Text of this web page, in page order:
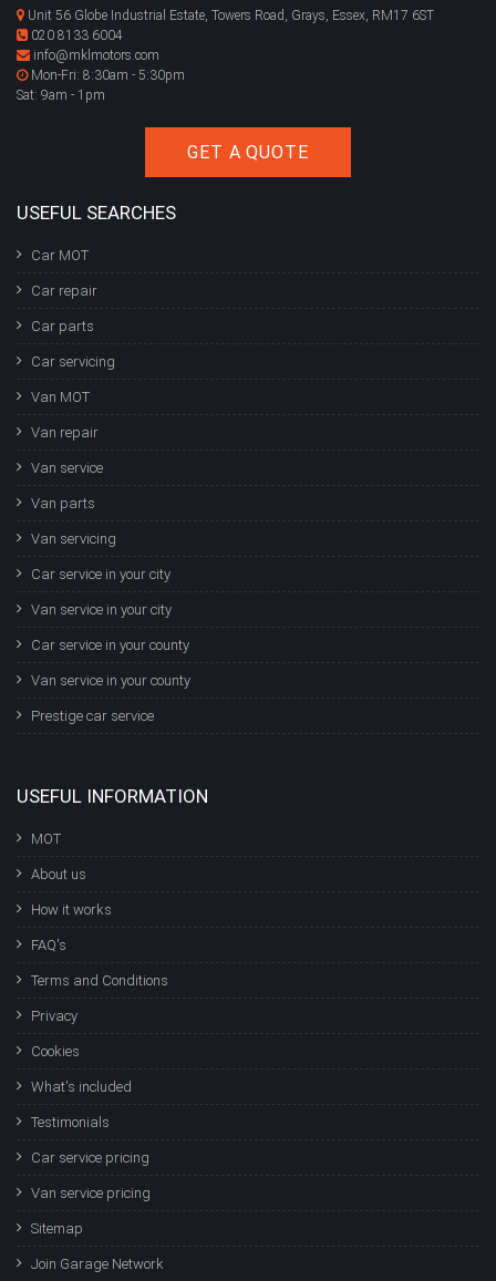
Unit 56 Globe Industrial Estate, Towers Road, Grays, Essex, RM17 6ST
020 8133 6004
info@mklmotors.com
Mon-Fri: 8:30am - 5:30pm
Sat: 9am - 1pm
GET A QUOTE
USEFUL SEARCHES
Car MOT
Car repair
Car parts
Car servicing
Van MOT
Van repair
Van service
Van parts
Van servicing
Car service in your city
Van service in your city
Car service in your county
Van service in your county
Prestige car service
USEFUL INFORMATION
MOT
About us
How it works
FAQ's
Terms and Conditions
Privacy
Cookies
What's included
Testimonials
Car service pricing
Van service pricing
Sitemap
Join Garage Network